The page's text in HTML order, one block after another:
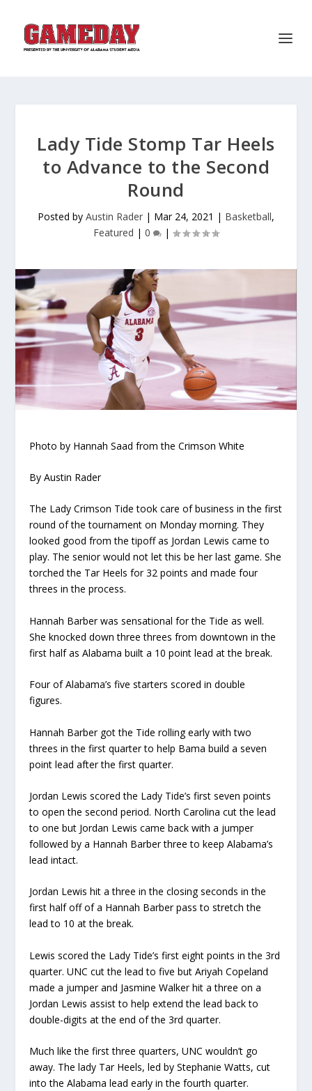
Lady Tide Stomp Tar Heels
to Advance to the Second
Round
Posted by Austin Rader | Mar 24, 2021 | Basketball,
Featured | 0 |
Photo by Hannah Saad from the Crimson White
By Austin Rader
The Lady Crimson Tide took care of business in the first
round of the tournament on Monday morning. They
looked good from the tipoff as Jordan Lewis came to
play. The senior would not let this be her last game. She
torched the Tar Heels for 32 points and made four
threes in the process.
Hannah Barber was sensational for the Tide as well.
She knocked down three threes from downtown in the
first half as Alabama built a 10 point lead at the break.
Four of Alabama’s five starters scored in double
figures.
Hannah Barber got the Tide rolling early with two
threes in the first quarter to help Bama build a seven
point lead after the first quarter.
Jordan Lewis scored the Lady Tide’s first seven points
to open the second period. North Carolina cut the lead
to one but Jordan Lewis came back with a jumper
followed by a Hannah Barber three to keep Alabama’s
lead intact.
Jordan Lewis hit a three in the closing seconds in the
first half off of a Hannah Barber pass to stretch the
lead to 10 at the break.
Lewis scored the Lady Tide’s first eight points in the 3rd
quarter. UNC cut the lead to five but Ariyah Copeland
made a jumper and Jasmine Walker hit a three on a
Jordan Lewis assist to help extend the lead back to
double-digits at the end of the 3rd quarter.
Much like the first three quarters, UNC wouldn’t go
away. The lady Tar Heels, led by Stephanie Watts, cut
into the Alabama lead early in the fourth quarter.